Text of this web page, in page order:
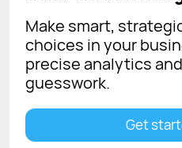
Make smart,
choices in your
precise analytics
guesswork.
Get